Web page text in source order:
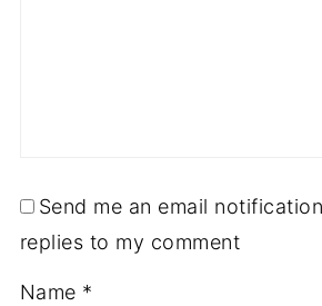
Send me an email
replies to my comment
Name *